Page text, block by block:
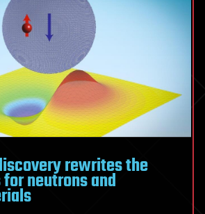
rewrites the
neutrons and